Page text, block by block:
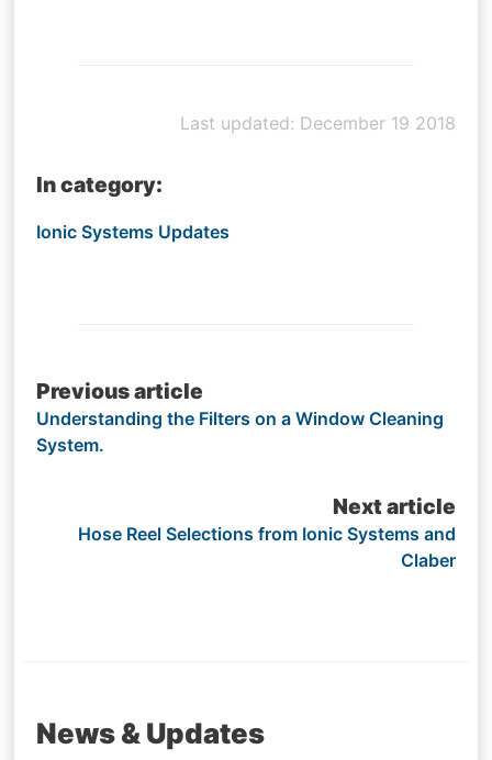
Last updated: December 19 2018
In category:
Ionic Systems Updates
Post
navigation
Previous article
Understanding the Filters on a Window Cleaning
System.
Next article
Hose Reel Selections from Ionic Systems and
Claber
News & Updates